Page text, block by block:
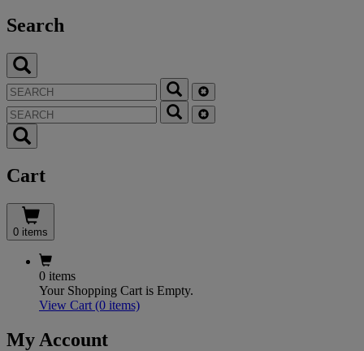
Search
Cart
0 items
0 items
Your Shopping Cart is Empty.
View Cart (0 items)
My Account